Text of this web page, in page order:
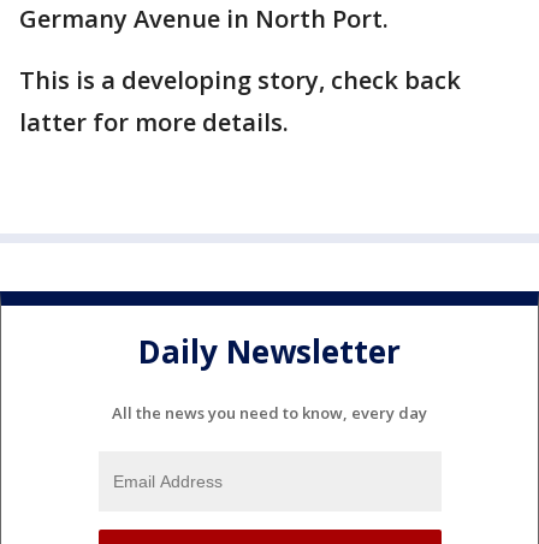
Germany Avenue in North Port.
This is a developing story, check back
latter for more details.
Daily Newsletter
All the news you need to know, every day